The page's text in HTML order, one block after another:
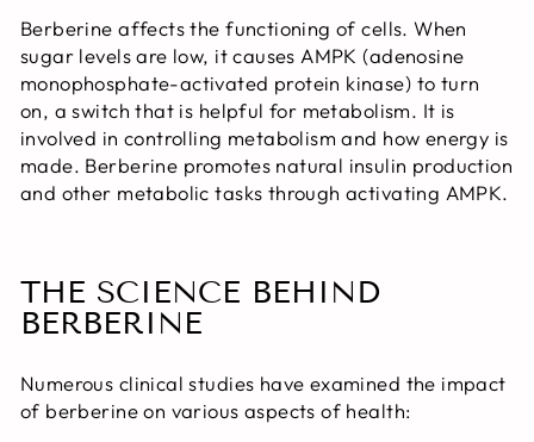
Berberine affects the functioning of cells. When
sugar levels are low, it causes AMPK (adenosine
monophosphate-activated protein kinase) to turn
on, a switch that is helpful for metabolism. It is
involved in controlling metabolism and how energy is
made. Berberine promotes natural insulin production
and other metabolic tasks through activating AMPK.
THE SCIENCE BEHIND
BERBERINE
Numerous clinical studies have examined the impact
of berberine on various aspects of health: